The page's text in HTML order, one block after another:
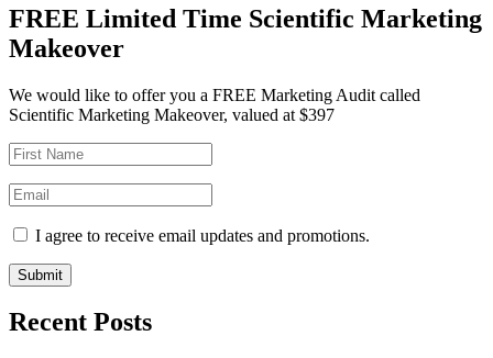
FREE Limited Time Scientific Marketing
Makeover
We would like to offer you a FREE Marketing Audit called
Scientific Marketing Makeover, valued at $397
I agree to receive email updates and promotions.
Submit
Recent Posts